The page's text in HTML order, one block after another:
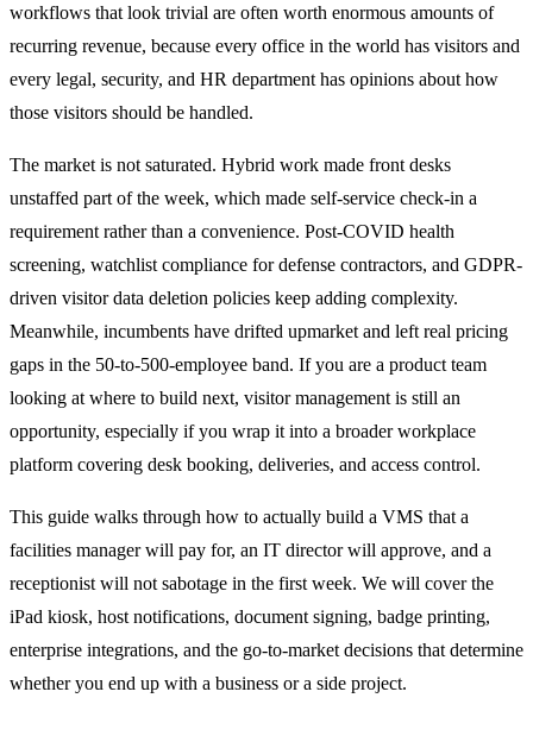
workflows that look trivial are often worth enormous amounts of
recurring revenue, because every office in the world has visitors and
every legal, security, and HR department has opinions about how
those visitors should be handled.
The market is not saturated. Hybrid work made front desks
unstaffed part of the week, which made self-service check-in a
requirement rather than a convenience. Post-COVID health
screening, watchlist compliance for defense contractors, and GDPR-
driven visitor data deletion policies keep adding complexity.
Meanwhile, incumbents have drifted upmarket and left real pricing
gaps in the 50-to-500-employee band. If you are a product team
looking at where to build next, visitor management is still an
opportunity, especially if you wrap it into a broader workplace
platform covering desk booking, deliveries, and access control.
This guide walks through how to actually build a VMS that a
facilities manager will pay for, an IT director will approve, and a
receptionist will not sabotage in the first week. We will cover the
iPad kiosk, host notifications, document signing, badge printing,
enterprise integrations, and the go-to-market decisions that determine
whether you end up with a business or a side project.